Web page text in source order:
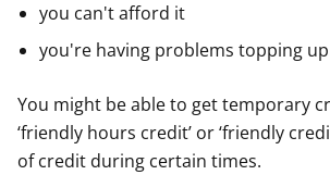
you can't afford it
you're having problems topping up
You might be able to get temporary
‘friendly hours credit’ or ‘friendly
of credit during certain times.